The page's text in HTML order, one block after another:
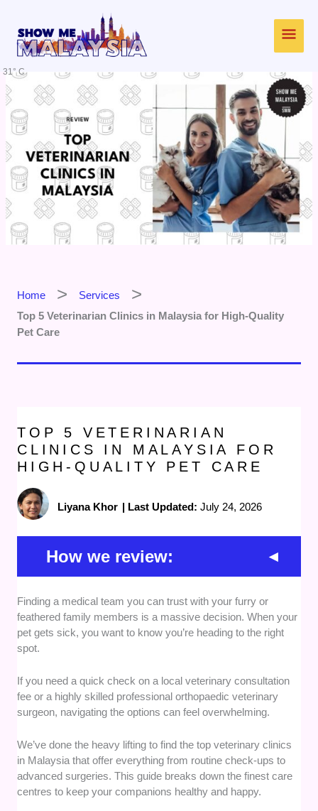
content
31° C
Home
Services
Top 5 Veterinarian Clinics in Malaysia for High-Quality
Pet Care
TOP 5 VETERINARIAN
CLINICS IN MALAYSIA FOR
HIGH-QUALITY PET CARE
Liyana Khor | Last Updated: July 24, 2026
How we review:
Professional Accreditations:We verified that each
facility is staffed by qualified professionals holding
valid Doctor of Veterinary Medicine degrees.
Malaysian Veterinary Council to ensure safe medical
standards.
technical equipment available on the premises for
immediate testing. Top spots should feature
automated in-house blood profiling and digital
radiography for fast answers.
Finding a medical team you can trust with your furry or
feathered family members is a massive decision. When your
pet gets sick, you want to know you’re heading to the right
spot.
If you need a quick check on a local veterinary consultation
fee or a highly skilled professional orthopaedic veterinary
surgeon, navigating the options can feel overwhelming.
We’ve done the heavy lifting to find the top veterinary clinics
in Malaysia that offer everything from routine check-ups to
advanced surgeries. This guide breaks down the finest care
centres to keep your companions healthy and happy.